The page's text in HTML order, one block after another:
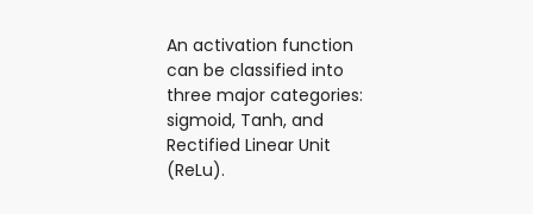
An activation function
can be classified into
three major categories:
sigmoid, Tanh, and
Rectified Linear Unit
(ReLu).